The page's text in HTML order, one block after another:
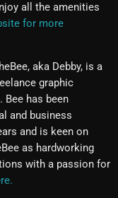
all the amenities
for more
aka Debby, is a
graphic
has been
and business
and is keen on
as hardworking
with a passion for